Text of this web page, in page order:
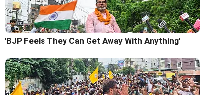
'BJP Feels They Can Get Away With Anything'